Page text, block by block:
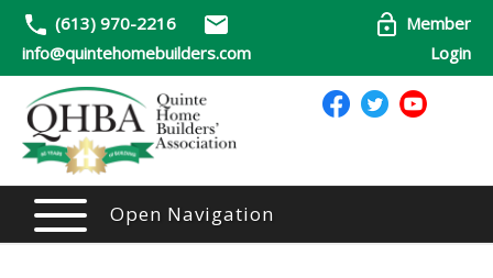
(613) 970-2216
info@quintehomebuilders.com
Member
Login
Open Navigation